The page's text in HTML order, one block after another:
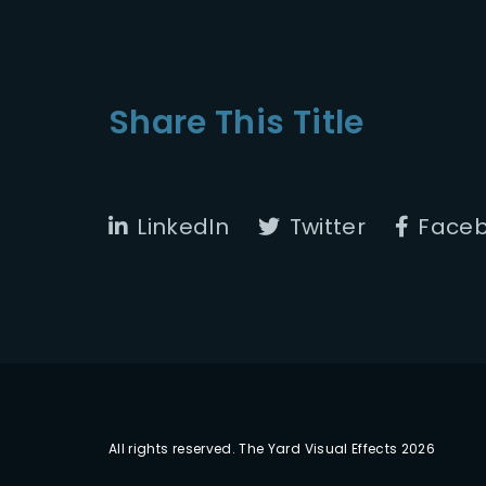
Share This Title
LinkedIn Twitter
All rights reserved. The Yard Visual Effects 2026